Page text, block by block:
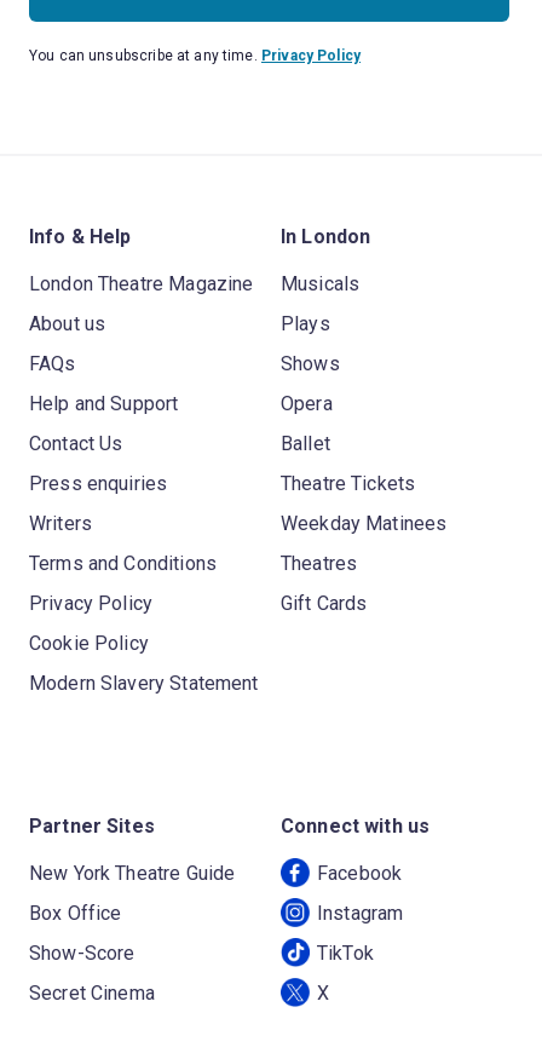
You can unsubscribe at any time. Privacy Policy
Info & Help
London Theatre Magazine
About us
FAQs
Help and Support
Contact Us
Press enquiries
Writers
Terms and Conditions
Privacy Policy
Cookie Policy
Modern Slavery Statement
In London
Musicals
Plays
Shows
Opera
Ballet
Theatre Tickets
Weekday Matinees
Theatres
Gift Cards
Partner Sites
New York Theatre Guide
Box Office
Show-Score
Secret Cinema
Connect with us
Facebook
Instagram
TikTok
X